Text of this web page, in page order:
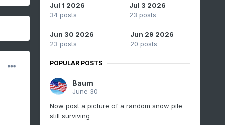
Jul 1 2026
34 posts
Jul 3 2026
23 posts
Jun 30 2026
23 posts
Jun 29 2026
20 posts
POPULAR POSTS
Baum
June 30
Now post a picture of a random snow pile
still surviving